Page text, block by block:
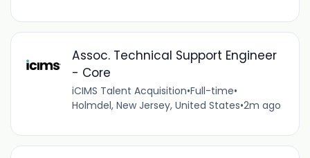
Assoc. Technical Support Engineer
- Core
iCIMS Talent Acquisition•Full-time•
Holmdel, New Jersey, United States•2m ago